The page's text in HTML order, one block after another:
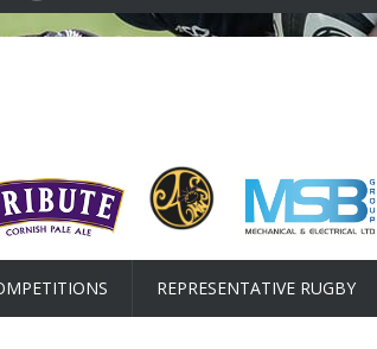
REPRESENTATIVE RUGBY